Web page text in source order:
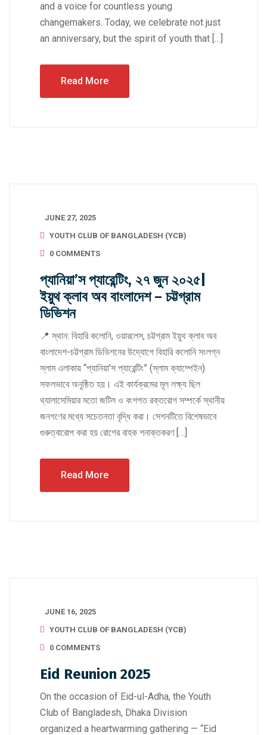
and a voice for countless young
changemakers. Today, we celebrate not just
an anniversary, but the spirit of youth that […]
Read More
JUNE 27, 2025
YOUTH CLUB OF BANGLADESH (YCB)
0 COMMENTS
প্যানিয়া’স প্যারেন্টিং, ২৭ জুন ২০২৫|
ইয়ুথ ক্লাব অব বাংলাদেশ – চট্টগ্রাম
ডিভিশন
📍 স্থান: বিহারি কলোনি, ওয়ারলেস, চট্টগ্রাম ইয়ুথ ক্লাব অব
বাংলাদেশ-চট্টগ্রাম ডিভিশনের উদ্যোগে বিহারি কলোনি সংলগ্ন
স্লাম এলাকায় “প্যানিয়া’স প্যারেন্টিং” (স্লাম ক্যাম্পেইন)
সফলভাবে অনুষ্ঠিত হয়। এই কার্যক্রমের মূল লক্ষ্য ছিল
থ্যালাসেমিয়ার মতো জটিল ও বংশগত রক্তরোগ সম্পর্কে স্থানীয়
জনগণের মধ্যে সচেতনতা বৃদ্ধি করা। সেশনটিতে বিশেষভাবে
গুরুত্বারোপ করা হয় রোগের বাহক শনাক্তকরণ […]
Read More
JUNE 16, 2025
YOUTH CLUB OF BANGLADESH (YCB)
0 COMMENTS
Eid Reunion 2025
On the occasion of Eid-ul-Adha, the Youth
Club of Bangladesh, Dhaka Division
organized a heartwarming gathering — “Eid